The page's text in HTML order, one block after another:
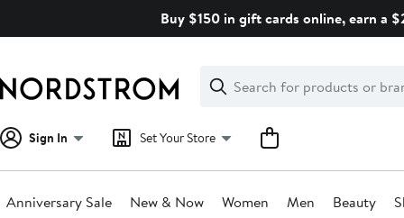
Buy $150 in gift cards online, earn a
Search
Clear
Clear
Search
Sign In Set Your Store
Anniversary Sale New & Now Women Men Beauty